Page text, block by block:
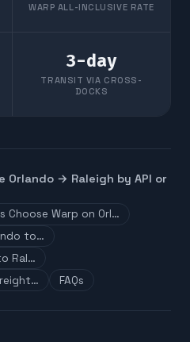
WARP ALL-INCLUSIVE RATE
3-day
TRANSIT VIA CROSS-
DOCKS
Orlando → Raleigh by API or
Choose Warp on Orl…
to…
Ral…
FAQs